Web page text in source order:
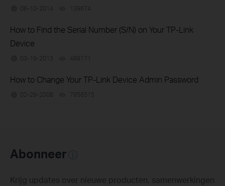
06-10-2014 139674
How to Find the Serial Number (S/N) on Your TP-Link
Device
03-19-2013 489171
How to Change Your TP-Link Device Admin Password
02-29-2008 7956515
Abonneer
Krijg updates over nieuwe producten, samenwerkingen